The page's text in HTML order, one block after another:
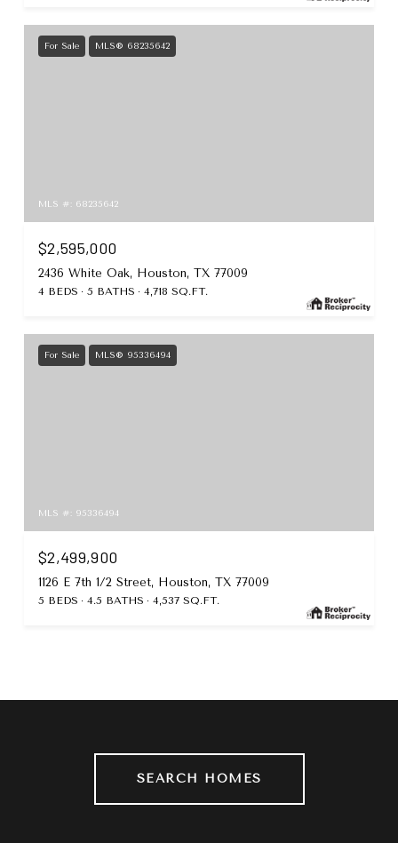
For Sale MLS® 68235642
MLS #: 68235642
$2,595,000
2436 White Oak, Houston, TX 77009
4 BEDS 5 BATHS 4,718 SQ.FT.
For Sale MLS® 95336494
MLS #: 95336494
$2,499,900
1126 E 7th 1/2 Street, Houston, TX 77009
5 BEDS 4.5 BATHS 4,537 SQ.FT.
SEARCH HOMES